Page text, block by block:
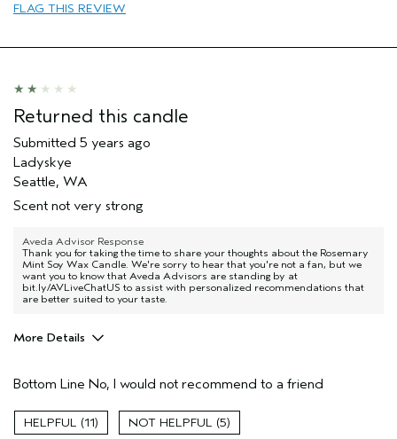
Hair type
FLAG THIS REVIEW
Returned this candle
Submitted 5 years ago
Ladyskye
Seattle, WA
Scent not very strong
Aveda Advisor Response
Thank you for taking the time to share your thoughts about the Rosemary
Mint Soy Wax Candle. We're sorry to hear that you're not a fan, but we
want you to know that Aveda Advisors are standing by at
bit.ly/AVLiveChatUS to assist with personalized recommendations that
are better suited to your taste.
More Details
Hair type
Medium
Bottom Line No, I would not recommend to a friend
11 5